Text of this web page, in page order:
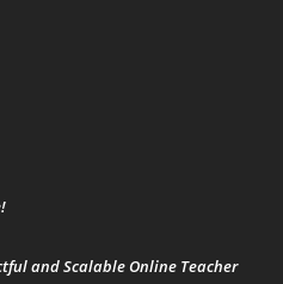
and Scalable Online Teacher